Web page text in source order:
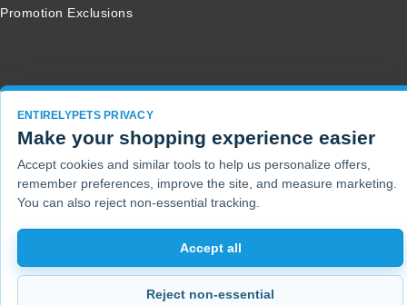
Promotion Exclusions
ENTIRELYPETS PRIVACY
Make your shopping experience easier
Accept cookies and similar tools to help us personalize offers,
remember preferences, improve the site, and measure marketing.
You can also reject non-essential tracking.
Accept all
Reject non-essential